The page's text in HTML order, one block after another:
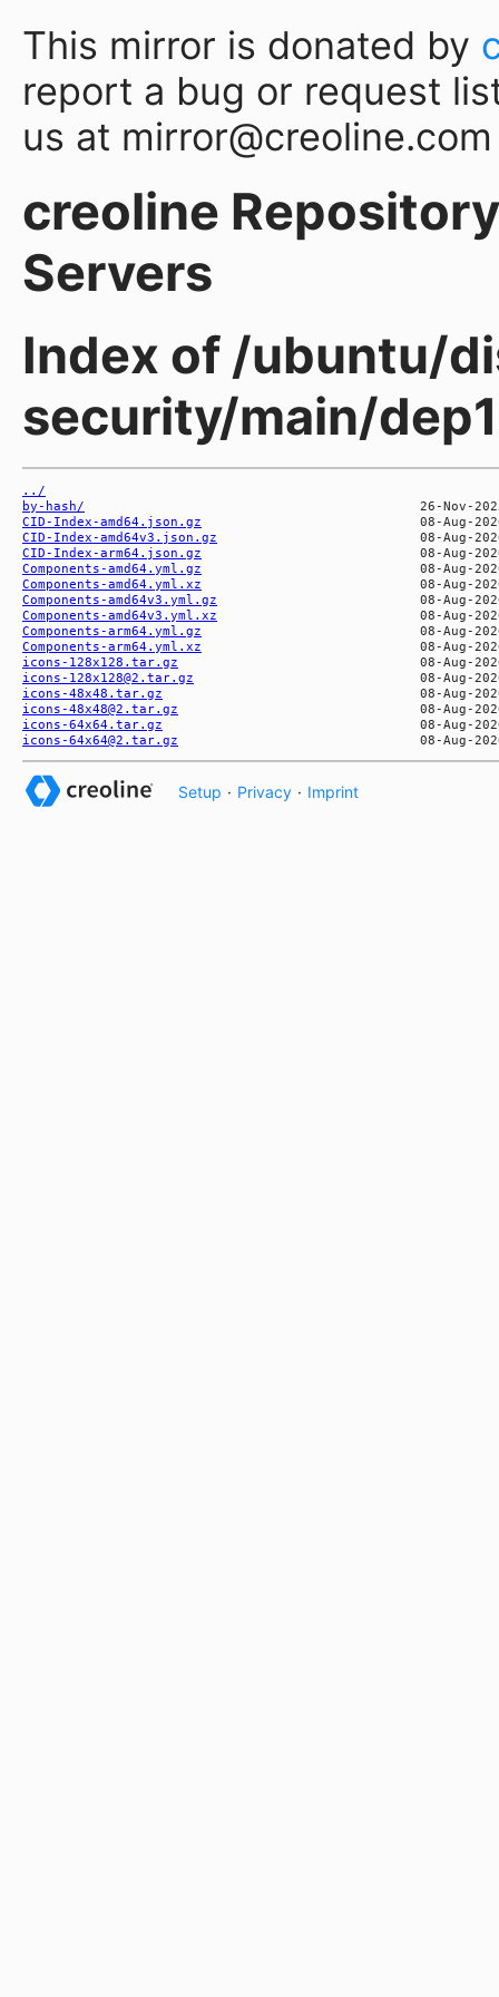
This mirror is donated by
report a bug or request
us at mirror@creoline.com
creoline
Servers
Index of /ubuntu/
security/main/
../
by-hash/
CID-Index-amd64.json.gz
CID-Index-amd64v3.json.gz
CID-Index-arm64.json.gz
Components-amd64.yml.gz
Components-amd64.yml.xz
Components-amd64v3.yml.gz
Components-amd64v3.yml.xz
Components-arm64.yml.gz
Components-arm64.yml.xz
icons-128x128.tar.gz
icons-128x128@2.tar.gz
icons-48x48.tar.gz
icons-48x48@2.tar.gz
icons-64x64.tar.gz
icons-64x64@2.tar.gz
Setup · Privacy · Imprint